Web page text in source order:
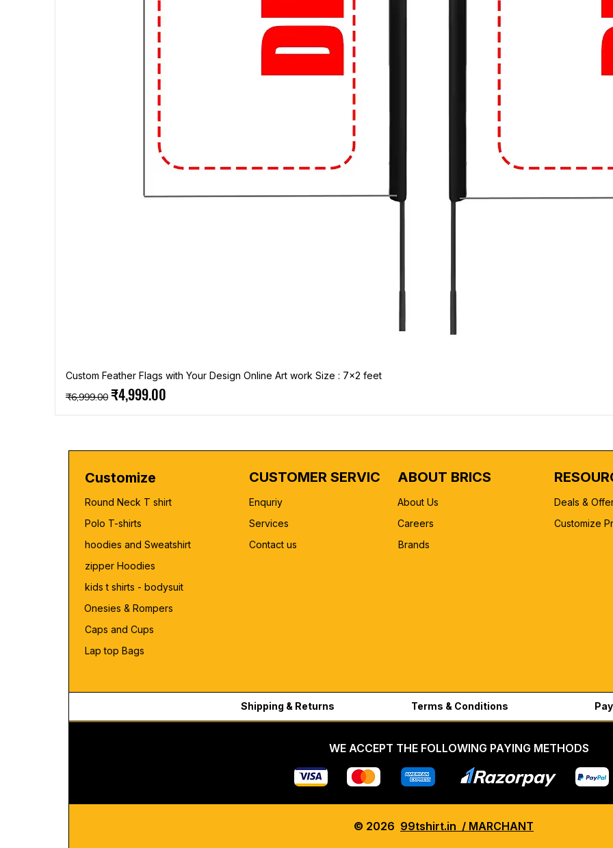
Custom Feather Flags with Your Design Online Art work Size : 7x2 feet
Regular Price
₹6,999.00 Sale Price
₹4,999.00
Customize
Round Neck T shirt
Polo T-shirts
hoodies and Sweatshirt
zipper Hoodies
kids t shirts - bodysuit
Onesies & Rompers
Caps and Cups
Lap top Bags
CUSTOMER SERVICE
Enquriy
Services
Contact us
ABOUT BRICS
About Us
Careers
Brands
Deals &
Customize
Shipping & Returns Terms & Conditions
WE ACCEPT THE FOLLOWING PAYING METHODS
© 2026 99tshirt.in / MARCHANT